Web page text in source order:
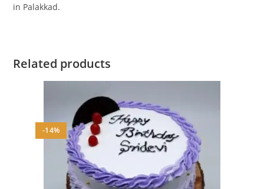
in Palakkad.
Related products
-14%